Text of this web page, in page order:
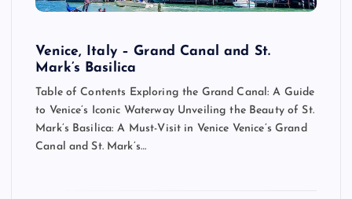
Venice, Italy – Grand Canal and St.
Mark’s Basilica
Table of Contents Exploring the Grand Canal: A Guide
to Venice’s Iconic Waterway Unveiling the Beauty of St.
Mark’s Basilica: A Must-Visit in Venice Venice’s Grand
Canal and St. Mark’s…